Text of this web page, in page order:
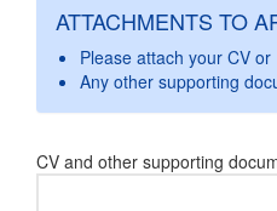
ATTACHMENTS TO
Please attach your CV or
Any other supporting
CV and other supporting